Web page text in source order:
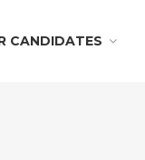
CANDIDATES